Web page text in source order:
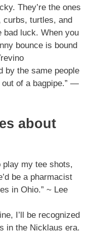
They’re the ones
curbs, turtles, and
bad luck. When you
bounce is bound
by the same people
of a bagpipe.” —
about
play my tee shots,
be a pharmacist
in Ohio.” ~ Lee
I’ll be recognized
in the Nicklaus era.